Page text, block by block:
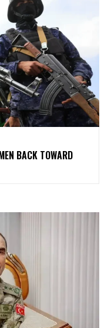
BACK TOWARD